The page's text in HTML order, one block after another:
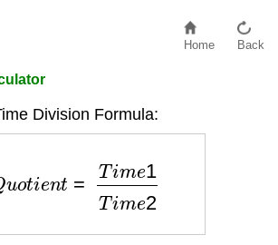
Home Back
Division Formula:
e1 me